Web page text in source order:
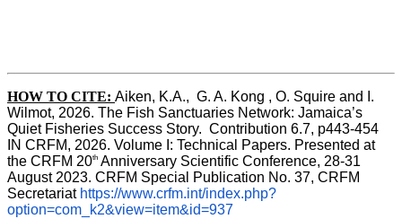
HOW TO CITE: Aiken, K.A.,  G. A. Kong , O. Squire and I.
Wilmot, 2026. The Fish Sanctuaries Network: Jamaica’s
IN CRFM, 2026. Volume I: Technical Papers. Presented at
the CRFM 20th Anniversary Scientific Conference, 28-31
August 2023. CRFM Special Publication No. 37, CRFM
Secretariat https://www.crfm.int/index.php?
option=com_k2&view=item&id=937